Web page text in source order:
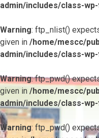
admin/includes/class-
Warning: ftp_nlist()
given in /home/mescc/
admin/includes/class-
Warning: ftp_pwd()
given in /home/mescc/
admin/includes/class-
Warning: ftp_pwd()